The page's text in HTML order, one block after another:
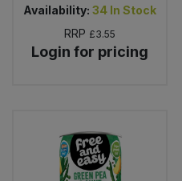
Availability: 34 In Stock
RRP £3.55
Login for pricing
Jam, Honey & Spreads
Oils & Vinegars
Pasta & Noodles
Bulk Noodles
Bulk Oils & Vinegars
Bulk Pasta
Bulk Pet Food